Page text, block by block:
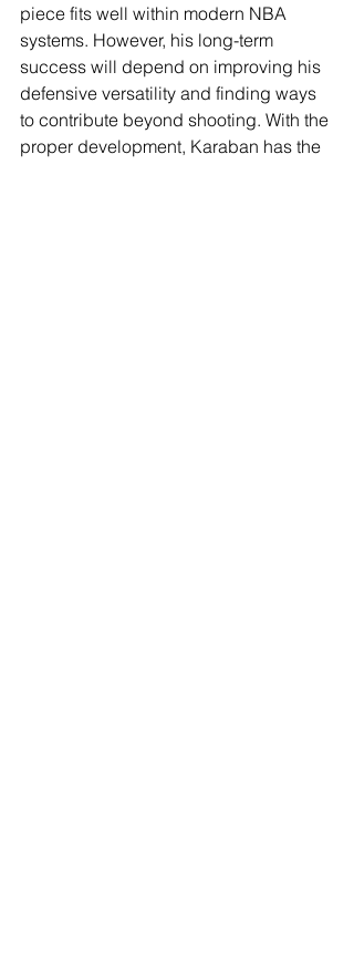
piece fits well within modern NBA
systems. However, his long-term
success will depend on improving his
defensive versatility and finding ways
to contribute beyond shooting. With the
proper development, Karaban has the